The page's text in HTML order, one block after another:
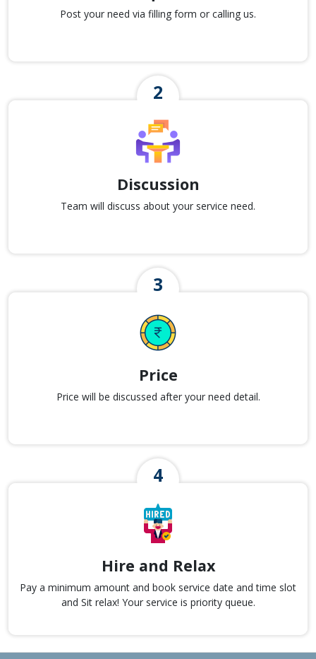
Post your need via filling form or calling us.
Discussion
Team will discuss about your service need.
Price
Price will be discussed after your need detail.
Hire and Relax
Pay a minimum amount and book service date and time slot
and Sit relax! Your service is priority queue.